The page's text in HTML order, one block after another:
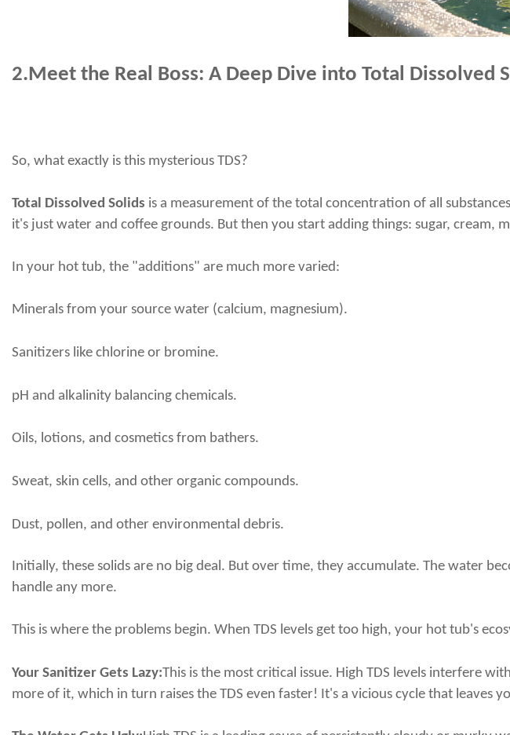
2.Meet the Real Boss: A Deep Dive into Total Dissolved
So, what exactly is this mysterious TDS?
Total Dissolved Solids is a measurement of the total concentration of all
it's just water and coffee grounds. But then you start adding things: sugar, cream,
In your hot tub, the "additions" are much more varied:
Minerals from your source water (calcium, magnesium).
Sanitizers like chlorine or bromine.
pH and alkalinity balancing chemicals.
Oils, lotions, and cosmetics from bathers.
Sweat, skin cells, and other organic compounds.
Dust, pollen, and other environmental debris.
Initially, these solids are no big deal. But over time, they accumulate. The water
handle any more.
This is where the problems begin. When TDS levels get too high, your hot tub's
Your Sanitizer Gets Lazy:This is the most critical issue. High TDS levels interfere
more of it, which in turn raises the TDS even faster! It's a vicious cycle that leaves